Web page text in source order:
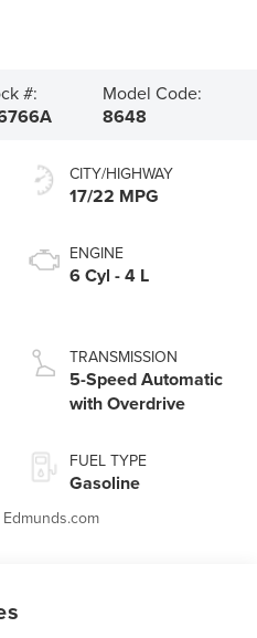
#: Model Code:
8648
CITY/HIGHWAY
17/22 MPG
ENGINE
6 Cyl - 4 L
TRANSMISSION
5-Speed Automatic
with Overdrive
FUEL TYPE
Gasoline
Edmunds.com